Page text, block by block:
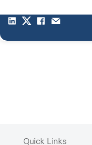
Quick Links